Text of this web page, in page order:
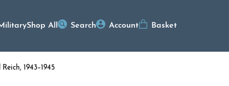
Shop All Search Account Basket
1943–1945